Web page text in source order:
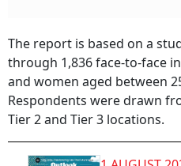
The report is based on a
through 1,836 face-to-face
and women aged between
Respondents were drawn
Tier 2 and Tier 3 locations.